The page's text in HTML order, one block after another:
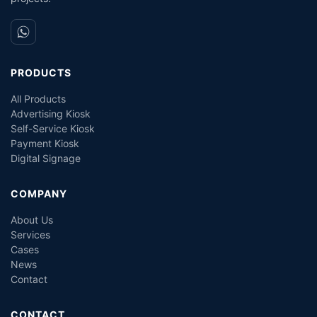
PRODUCTS
All Products
Advertising Kiosk
Self-Service Kiosk
Payment Kiosk
Digital Signage
COMPANY
About Us
Services
Cases
News
Contact